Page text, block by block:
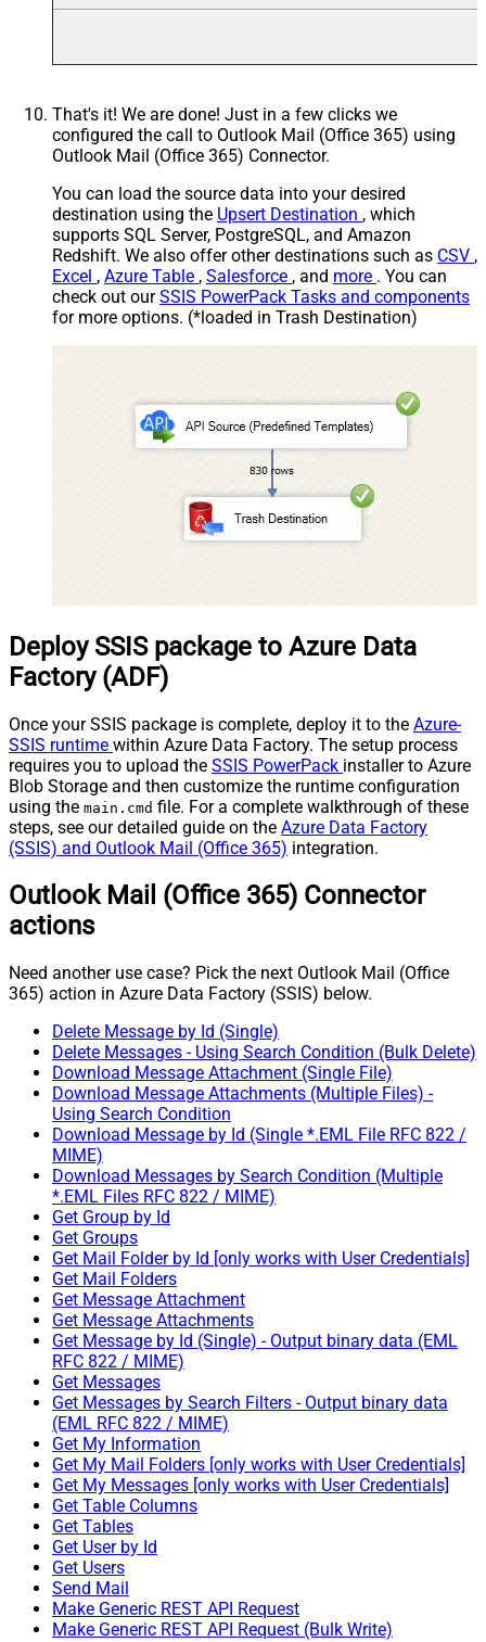
That's it! We are done! Just in a few clicks we
configured the call to Outlook Mail (Office 365) using
Outlook Mail (Office 365) Connector.
You can load the source data into your desired
destination using the Upsert Destination , which
supports SQL Server, PostgreSQL, and Amazon
Redshift. We also offer other destinations such as CSV ,
Excel , Azure Table , Salesforce , and more . You can
check out ourSSIS PowerPack Tasks and components
for more options. (*loaded in Trash Destination)
Deploy SSIS package to Azure Data
Factory (ADF)
Once your SSIS package is complete, deploy it to the Azure-
SSIS runtime within Azure Data Factory. The setup process
requires you to upload the SSIS PowerPack installer to Azure
Blob Storage and then customize the runtime configuration
using the main.cmd file. For a complete walkthrough of these
steps, see our detailed guide on the Azure Data Factory
(SSIS) and Outlook Mail (Office 365) integration.
Outlook Mail (Office 365) Connector
actions
Need another use case? Pick the next Outlook Mail (Office
365) action in Azure Data Factory (SSIS) below.
Delete Message by Id (Single)
Delete Messages - Using Search Condition (Bulk Delete)
Download Message Attachment (Single File)
Download Message Attachments (Multiple Files) -
Using Search Condition
Download Message by Id (Single *.EML File RFC 822 /
MIME)
Download Messages by Search Condition (Multiple
*.EML Files RFC 822 / MIME)
Get Group by Id
Get Groups
Get Mail Folder by Id [only works with User Credentials]
Get Mail Folders
Get Message Attachment
Get Message Attachments
Get Message by Id (Single) - Output binary data (EML
RFC 822 / MIME)
Get Messages
Get Messages by Search Filters - Output binary data
(EML RFC 822 / MIME)
Get My Information
Get My Mail Folders [only works with User Credentials]
Get My Messages [only works with User Credentials]
Get Table Columns
Get Tables
Get User by Id
Get Users
Send Mail
Make Generic REST API Request
Make Generic REST API Request (Bulk Write)